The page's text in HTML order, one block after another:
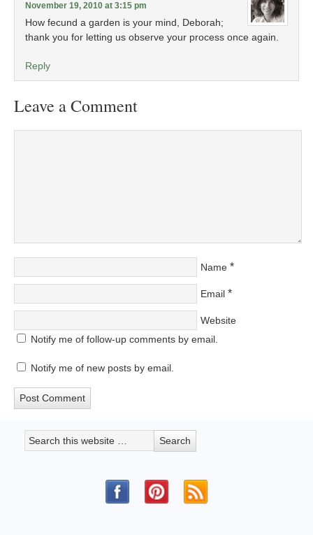
November 19, 2010 at 3:15 pm
How fecund a garden is your mind, Deborah;
thank you for letting us observe your process once again.
Reply
Leave a Comment
Name *
Email *
Website
Notify me of follow-up comments by email.
Notify me of new posts by email.